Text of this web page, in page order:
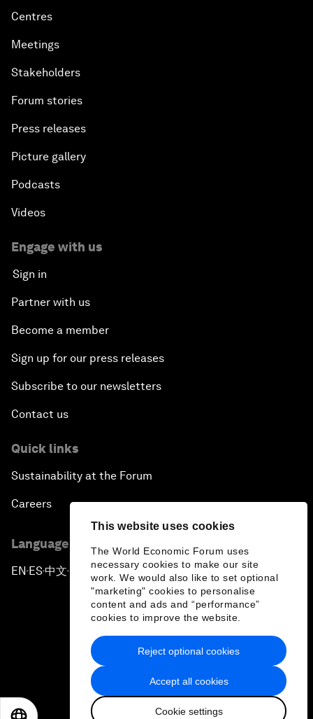
This website uses cookies
The World Economic Forum uses
necessary cookies to make our site
work. We would also like to set optional
"marketing" cookies to personalise
content and ads and “performance”
cookies to improve the website.
Accept all cookies
Cookie settings
Reject optional cookies
Centres
Meetings
Stakeholders
Forum stories
Press releases
Picture gallery
Podcasts
Videos
Engage with us
Sign in
Partner with us
Become a member
Sign up for our press releases
Subscribe to our newsletters
Contact us
Quick links
Sustainability at the Forum
Careers
Language editions
EN ▪ES▪中文▪ 日本語
Privacy Policy & Terms of Service
Sitemap
2026 World Economic Forum
日本語